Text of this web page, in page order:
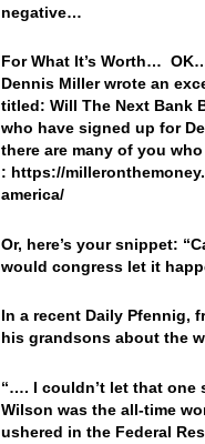
negative…
For What It’s Worth…
Dennis Miller wrote an
titled: Will The Next Bank
who have signed up for
there are many of you
: https://
america/
Or, here’s your snippet: “
would congress let it
In a recent Daily Pfennig,
his grandsons about the
“…. I couldn’t let that
Wilson was the all-time
ushered in the Federal